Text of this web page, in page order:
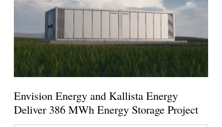
Envision Energy and Kallista Energy
Deliver 386 MWh Energy Storage Project